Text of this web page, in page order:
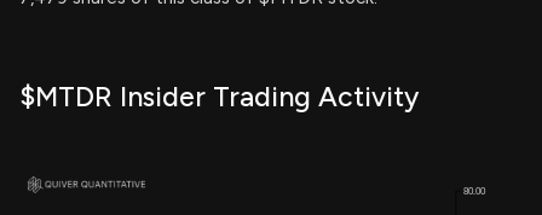
$MTDR Insider Trading Activity